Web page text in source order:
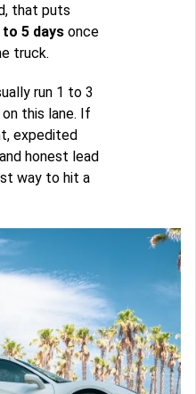
that puts
to 5 days once
truck.
run 1 to 3
this lane. If
expedited
honest lead
way to hit a